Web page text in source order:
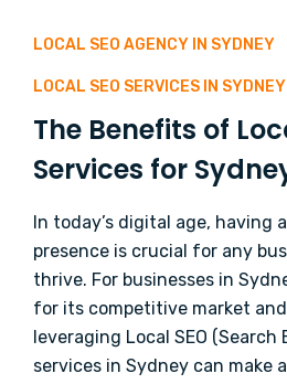
LOCAL SEO AGENCY IN SYDNEY
LOCAL SEO SERVICES IN SYDNEY
The Benefits of
Services for
In today’s digital age, having
presence is crucial for any
thrive. For businesses in
for its competitive market
leveraging Local SEO
services in Sydney can make